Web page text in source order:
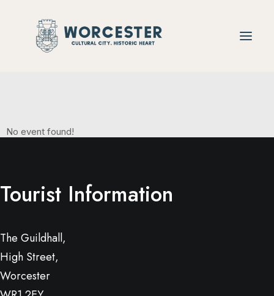
Christmas
No event found!
Tourist Information
The Guildhall,
High Street,
Worcester